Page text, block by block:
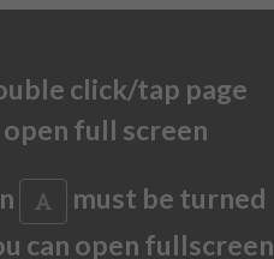
click/tap page
full screen
must be turned
can open fullscreen